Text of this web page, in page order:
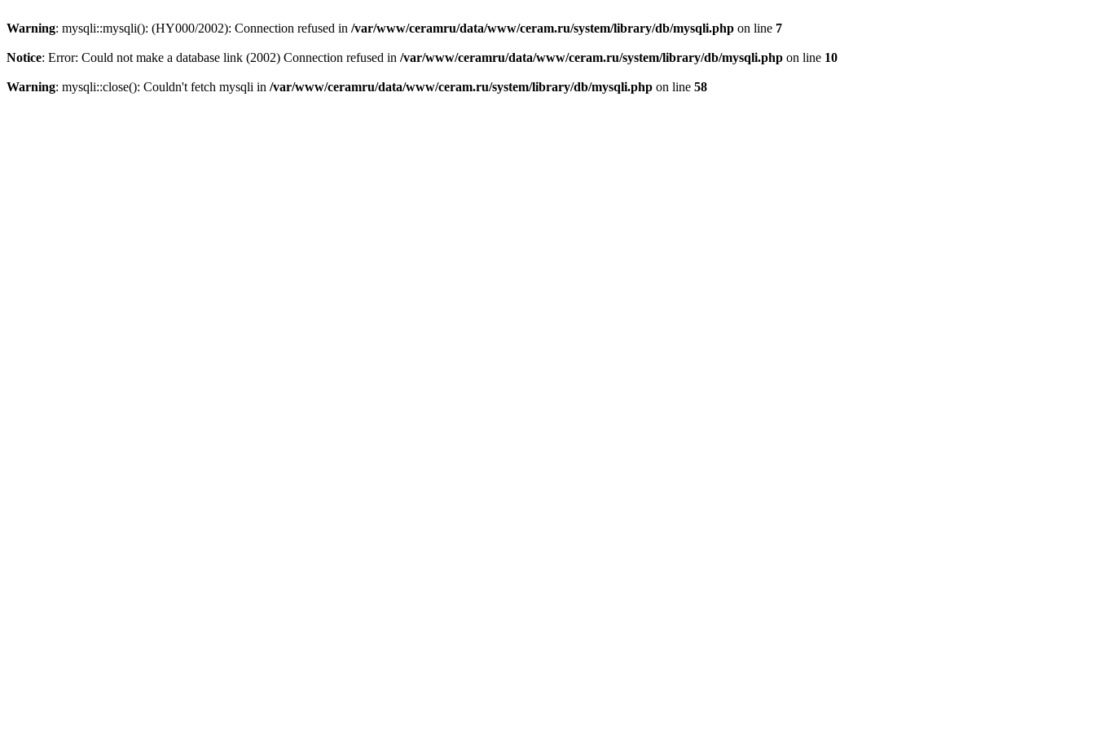
Warning: mysqli::mysqli(): (HY000/2002): Connection refused in /var/www/ceramru/data/www/ceram.ru/system/library/db/mysqli.php on line 7
Notice: Error: Could not make a database link (2002) Connection refused in /var/www/ceramru/data/www/ceram.ru/system/library/db/mysqli.php on line 10
Warning: mysqli::close(): Couldn't fetch mysqli in /var/www/ceramru/data/www/ceram.ru/system/library/db/mysqli.php on line 58